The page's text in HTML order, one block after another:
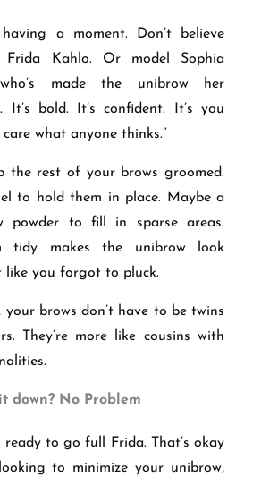
a moment. Don’t believe
Kahlo. Or model Sophia
made the unibrow her
It’s bold. It’s confident. It’s you
care what anyone thinks.”
the rest of your brows groomed.
to hold them in place. Maybe a
powder to fill in sparse areas.
tidy makes the unibrow look
like you forgot to pluck.
your brows don’t have to be twins
They’re more like cousins with
down? No Problem
ready to go full Frida. That’s okay
to minimize your unibrow,